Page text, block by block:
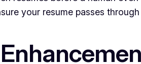
your resume passes